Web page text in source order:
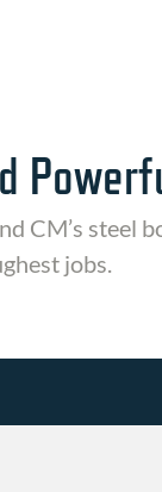
CM’s
jobs.